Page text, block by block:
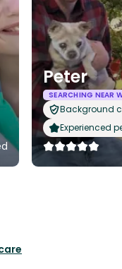
Peter
SEARCHING NEAR
Background
Experienced